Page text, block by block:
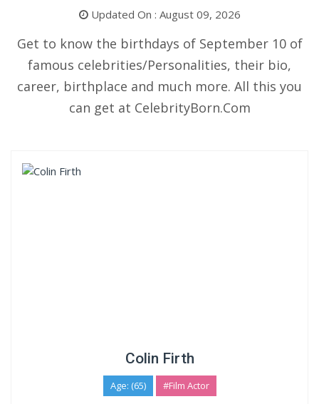
Updated On : August 09, 2026
Get to know the birthdays of September 10 of
famous celebrities/Personalities, their bio,
career, birthplace and much more. All this you
can get at CelebrityBorn.Com
Colin Firth
Age: (65) #Film Actor